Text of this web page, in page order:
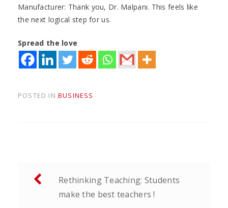
Manufacturer: Thank you, Dr. Malpani. This feels like
the next logical step for us.
Spread the love
POSTED IN BUSINESS
Post
navigationRethinking Teaching: Students
make the best teachers !